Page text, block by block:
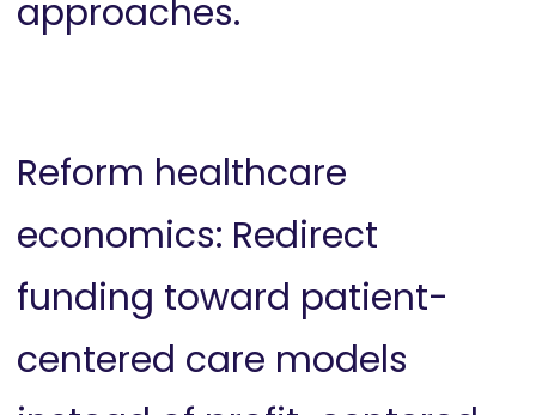
approaches.
Reform healthcare
economics: Redirect
funding toward patient-
centered care models